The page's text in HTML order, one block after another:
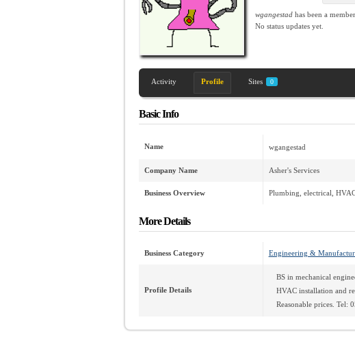
wgangestadhas been a
No status updates yet.
Activity Profile Sites 0
Basic Info
Name wgangestad
Company Name Asher's Services
Business Overview Plumbing, electrical,
More Details
Business Category Engineering &
Profile Details
BS in mechanical
HVAC installation and
Reasonable prices. Tel: